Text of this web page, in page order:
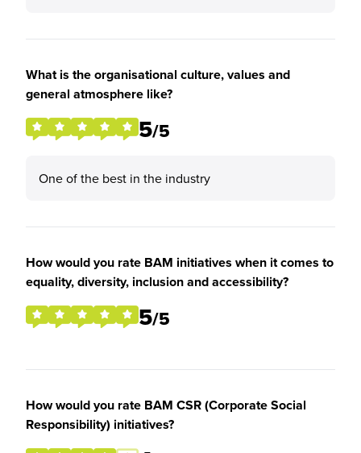
What is the organisational culture, values and
general atmosphere like?
5/5
One of the best in the industry
How would you rate BAM initiatives when it comes to
equality, diversity, inclusion and accessibility?
5/5
How would you rate BAM CSR (Corporate Social
Responsibility) initiatives?